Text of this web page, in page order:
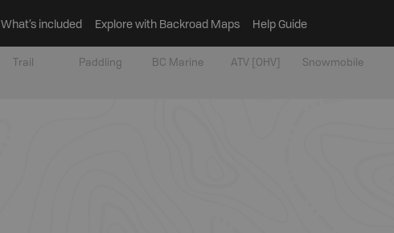
What’s included Explore with Backroad Maps Help Guide
Trail Paddling BC Marine ATV [OHV] Snowmobile